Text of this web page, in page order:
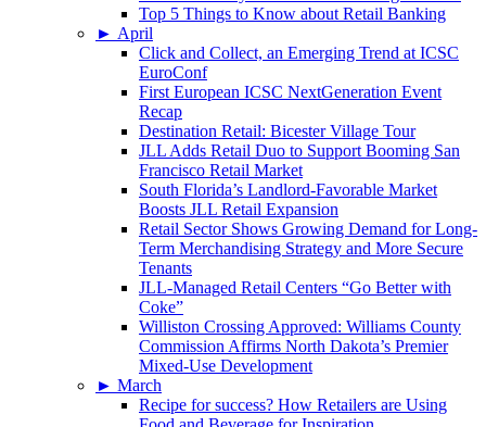
Top 5 Things to Know about Retail Banking
► April
Click and Collect, an Emerging Trend at ICSC
EuroConf
First European ICSC NextGeneration Event
Recap
Destination Retail: Bicester Village Tour
JLL Adds Retail Duo to Support Booming San
Francisco Retail Market
South Florida’s Landlord-Favorable Market
Boosts JLL Retail Expansion
Retail Sector Shows Growing Demand for Long-
Term Merchandising Strategy and More Secure
Tenants
JLL-Managed Retail Centers “Go Better with
Coke”
Williston Crossing Approved: Williams County
Commission Affirms North Dakota’s Premier
Mixed-Use Development
► March
Recipe for success? How Retailers are Using